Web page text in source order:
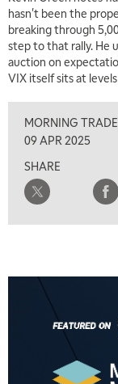
hasn't been the
breaking through
step to that rally. He
auction on
VIX itself sits at
MORNING
09 APR 2025
SHARE
5:30 AM
MARKET
EDUCATION 6:00
6:30 AM
MARKET
7:00 AM
TRADING 360
NEXT GEN
MARKET
THE WRAP